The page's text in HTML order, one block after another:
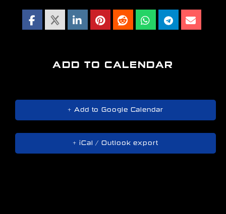
ADD TO CALENDAR
+ Add to Google Calendar
+ iCal / Outlook export